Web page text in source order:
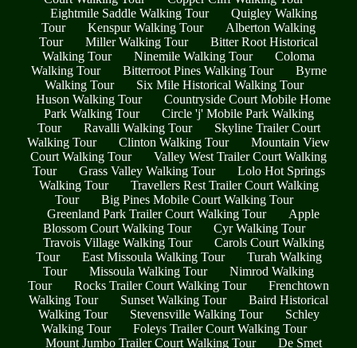
Eightmile Saddle Walking Tour
Quigley Walking
Tour
Kenspur Walking Tour
Alberton Walking
Tour
Miller Walking Tour
Bitter Root Historical
Walking Tour
Ninemile Walking Tour
Coloma
Walking Tour
Bitterroot Pines Walking Tour
Byrne
Walking Tour
Six Mile Historical Walking Tour
Huson Walking Tour
Countryside Court Mobile Home
Park Walking Tour
Circle 'j' Mobile Park Walking
Tour
Ravalli Walking Tour
Skyline Trailer Court
Walking Tour
Clinton Walking Tour
Mountain View
Court Walking Tour
Valley West Trailer Court Walking
Tour
Grass Valley Walking Tour
Lolo Hot Springs
Walking Tour
Travellers Rest Trailer Court Walking
Tour
Big Pines Mobile Court Walking Tour
Greenland Park Trailer Court Walking Tour
Apple
Blossom Court Walking Tour
Cyr Walking Tour
Travois Village Walking Tour
Carols Court Walking
Tour
East Missoula Walking Tour
Turah Walking
Tour
Missoula Walking Tour
Nimrod Walking
Tour
Rocks Trailer Court Walking Tour
Frenchtown
Walking Tour
Sunset Walking Tour
Baird Historical
Walking Tour
Stevensville Walking Tour
Schley
Walking Tour
Foleys Trailer Court Walking Tour
Mount Jumbo Trailer Court Walking Tour
De Smet